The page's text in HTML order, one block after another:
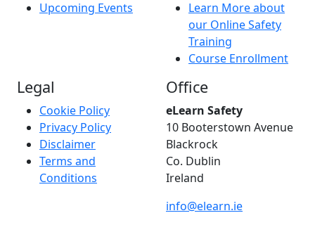
Upcoming Events
Learn More about
our Online Safety
Training
Course Enrollment
Legal
Cookie Policy
Privacy Policy
Disclaimer
Terms and
Conditions
Office
eLearn Safety
10 Booterstown Avenue
Blackrock
Co. Dublin
Ireland
info@elearn.ie